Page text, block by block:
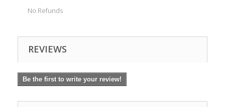
No Refunds
REVIEWS
Be the first to write your review!